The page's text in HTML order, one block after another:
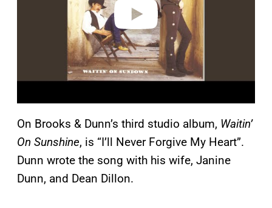
On Brooks & Dunn’s third studio album, Waitin’
On Sunshine, is “I’ll Never Forgive My Heart”.
Dunn wrote the song with his wife, Janine
Dunn, and Dean Dillon.